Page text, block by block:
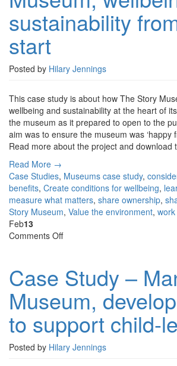
Museum,
wellbeing
and
the
start
sustainability
start
Posted by Hilary Jennings
This case study is about how The Story
wellbeing and sustainability at the heart of
the museum as it prepared to open to the
aim was to ensure the museum was ‘happy
Read more about the project and
Read More →
Case Studies, Museums case study,
benefits, Create conditions for wellbeing,
measure what matters, share ownership,
Story Museum, Value the environment,
Feb13
Comments Offon
–
Manchester
developing
skills
to
support
child-
Case Study –
Museum,
to support child-
Posted by Hilary Jennings